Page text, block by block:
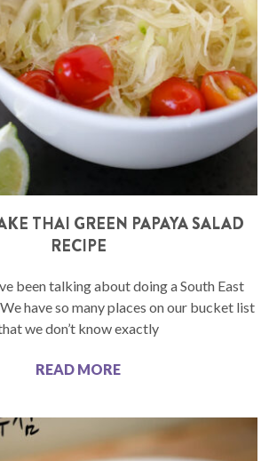
THAI GREEN PAPAYA SALAD
RECIPE
been talking about doing a South East
have so many places on our bucket list
we don’t know exactly
READ MORE